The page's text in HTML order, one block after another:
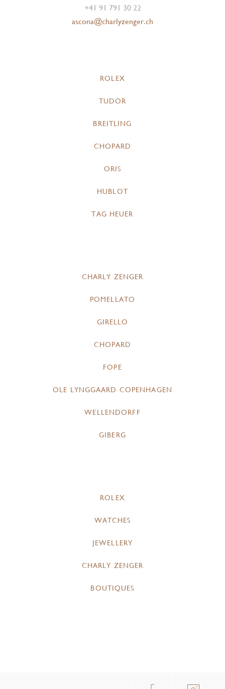
+41 91 791 30 22
ascona@charlyzenger.ch
ROLEX
TUDOR
BREITLING
CHOPARD
ORIS
HUBLOT
TAG HEUER
CHARLY ZENGER
POMELLATO
GIRELLO
CHOPARD
FOPE
OLE LYNGGAARD COPENHAGEN
WELLENDORFF
GIBERG
ROLEX
WATCHES
JEWELLERY
CHARLY ZENGER
BOUTIQUES